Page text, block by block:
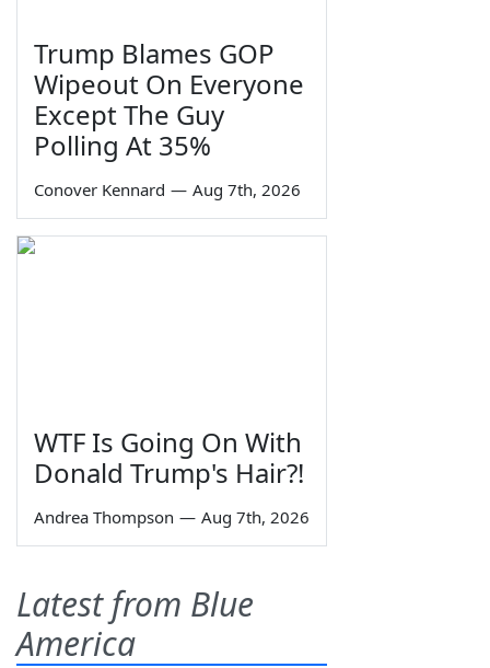
Trump Blames GOP
Wipeout On Everyone
Except The Guy
Polling At 35%
Conover Kennard — Aug 7th, 2026
WTF Is Going On With
Donald Trump's Hair?!
Andrea Thompson — Aug 7th, 2026
Latest from Blue
America